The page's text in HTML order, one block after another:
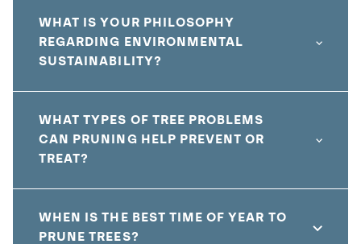
WHAT IS YOUR PHILOSOPHY
REGARDING ENVIRONMENTAL
SUSTAINABILITY?
WHAT TYPES OF TREE PROBLEMS
CAN PRUNING HELP PREVENT OR
TREAT?
WHEN IS THE BEST TIME OF YEAR TO
PRUNE TREES?